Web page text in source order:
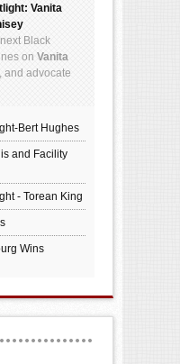
Vanita
Black
on Vanita
and advocate
Bert Hughes
and Facility
- Torean King
Wins